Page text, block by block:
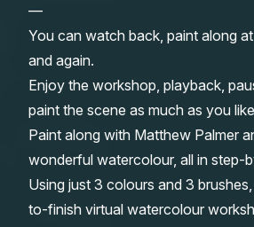
—
You can watch back, paint along
and again.
Enjoy the workshop, playback,
paint the scene as much as you like
Paint along with Matthew Palmer
wonderful watercolour, all in step-
Using just 3 colours and 3
to-finish virtual watercolour